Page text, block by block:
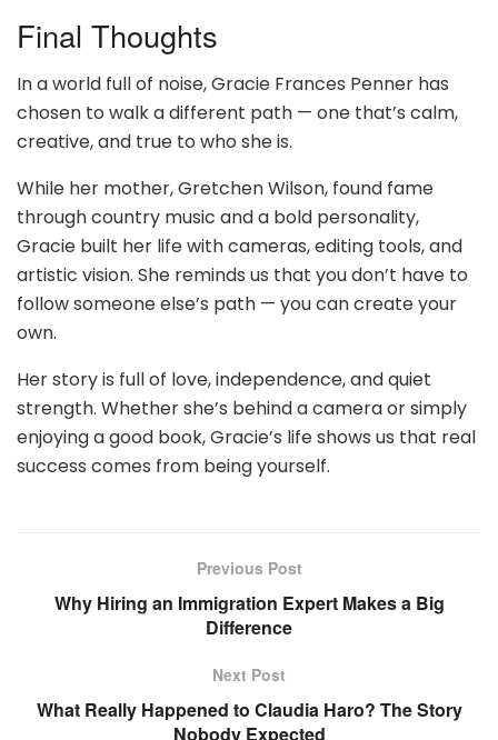
Final Thoughts
In a world full of noise, Gracie Frances Penner has
chosen to walk a different path — one that’s calm,
creative, and true to who she is.
While her mother, Gretchen Wilson, found fame
through country music and a bold personality,
Gracie built her life with cameras, editing tools, and
artistic vision. She reminds us that you don’t have to
follow someone else’s path — you can create your
own.
Her story is full of love, independence, and quiet
strength. Whether she’s behind a camera or simply
enjoying a good book, Gracie’s life shows us that real
success comes from being yourself.
Previous Post
Why Hiring an Immigration Expert Makes a Big
Difference
Next Post
What Really Happened to Claudia Haro? The Story
Nobody Expected